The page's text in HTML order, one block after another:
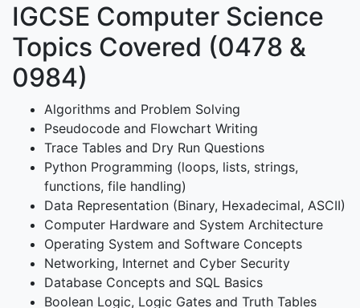
IGCSE Computer Science
Topics Covered (0478 &
0984)
Algorithms and Problem Solving
Pseudocode and Flowchart Writing
Trace Tables and Dry Run Questions
Python Programming (loops, lists, strings,
functions, file handling)
Data Representation (Binary, Hexadecimal, ASCII)
Computer Hardware and System Architecture
Operating System and Software Concepts
Networking, Internet and Cyber Security
Database Concepts and SQL Basics
Boolean Logic, Logic Gates and Truth Tables